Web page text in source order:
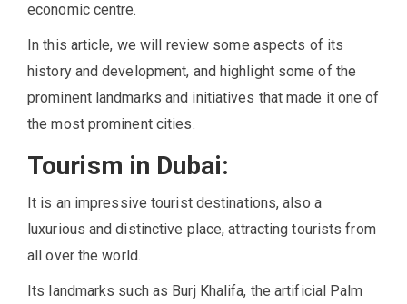
economic centre.
In this article, we will review some aspects of its
history and development, and highlight some of the
prominent landmarks and initiatives that made it one of
the most prominent cities.
Tourism in Dubai:
It is an impressive tourist destinations, also a
luxurious and distinctive place, attracting tourists from
all over the world.
Its landmarks such as Burj Khalifa, the artificial Palm